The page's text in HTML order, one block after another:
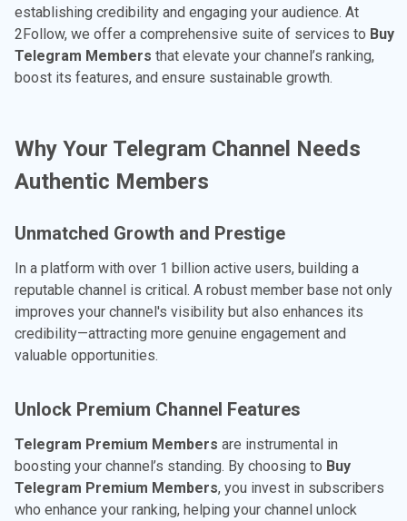
establishing credibility and engaging your audience. At
2Follow, we offer a comprehensive suite of services to Buy
Telegram Members that elevate your channel’s ranking,
boost its features, and ensure sustainable growth.
Why Your Telegram Channel Needs
Authentic Members
Unmatched Growth and Prestige
In a platform with over 1 billion active users, building a
reputable channel is critical. A robust member base not only
improves your channel's visibility but also enhances its
credibility—attracting more genuine engagement and
valuable opportunities.
Unlock Premium Channel Features
Telegram Premium Members are instrumental in
boosting your channel’s standing. By choosing to Buy
Telegram Premium Members, you invest in subscribers
who enhance your ranking, helping your channel unlock